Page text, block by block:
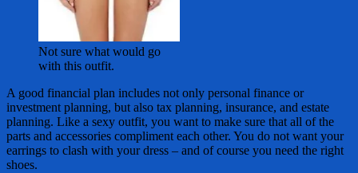
Not sure what would go
with this outfit.
A good financial plan includes not only personal finance or
investment planning, but also tax planning, insurance, and estate
planning. Like a sexy outfit, you want to make sure that all of the
parts and accessories compliment each other. You do not want your
earrings to clash with your dress – and of course you need the right
shoes.